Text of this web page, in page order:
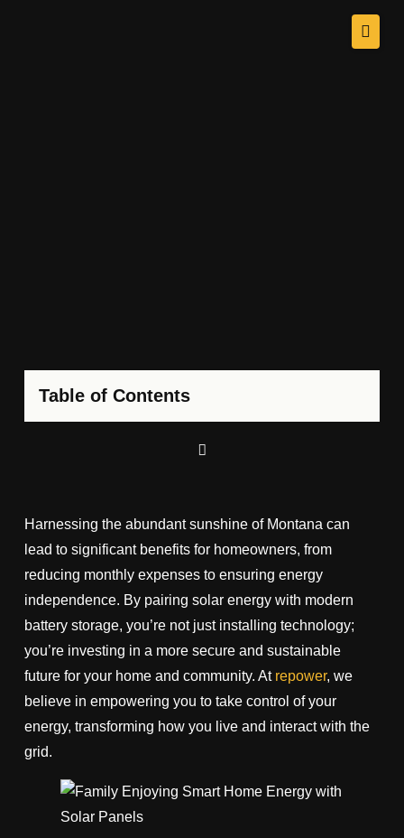
Table of Contents
Harnessing the abundant sunshine of Montana can
lead to significant benefits for homeowners, from
reducing monthly expenses to ensuring energy
independence. By pairing solar energy with modern
battery storage, you’re not just installing technology;
you’re investing in a more secure and sustainable
future for your home and community. At repower, we
believe in empowering you to take control of your
energy, transforming how you live and interact with the
grid.